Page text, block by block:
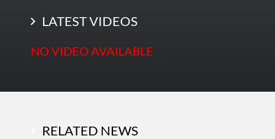
LATEST PHOTOS
LATEST VIDEOS
NO VIDEO AVAILABLE
RELATED NEWS